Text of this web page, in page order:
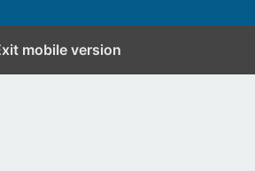
mobile version